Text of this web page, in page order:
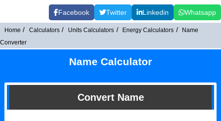
Facebook Twitter Linkedin Whatsapp
Home Calculators Units Calculators Energy Calculators
Name
Converter
Name Calculator
Convert Name